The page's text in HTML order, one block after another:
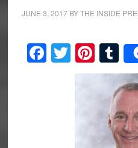
JUNE 3, 2017BYTHE INSIDE
Facebook
Twitter